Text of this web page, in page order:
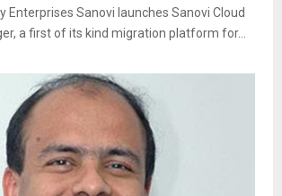
Enterprises Sanovi launches Sanovi Cloud
a first of its kind migration platform for...